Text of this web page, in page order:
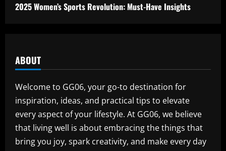
2025 Women’s Sports Revolution: Must-Have Insights
ABOUT
Welcome to GG06, your go-to destination for
inspiration, ideas, and practical tips to elevate
every aspect of your lifestyle. At GG06, we believe
that living well is about embracing the things that
bring you joy, spark creativity, and make every day